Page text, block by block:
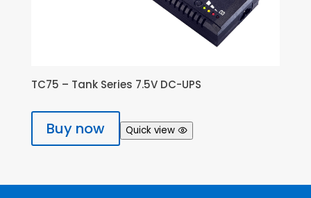
TC75 – Tank Series 7.5V DC-UPS
Buy now Quick view